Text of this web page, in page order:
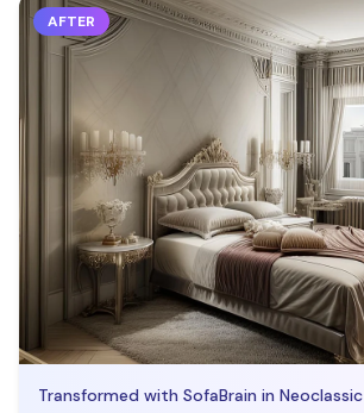
AFTER
Transformed with SofaBrain in Neoclassic